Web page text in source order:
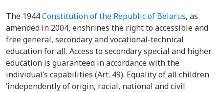
The 1944Constitution of the Republic of Belarus, as
amended in 2004, enshrines the right to accessible and
free general, secondary and vocational-technical
education for all. Access to secondary special and higher
education is guaranteed in accordance with the
individual’s capabilities (Art. 49). Equality of all children
‘independently of origin, racial, national and civil